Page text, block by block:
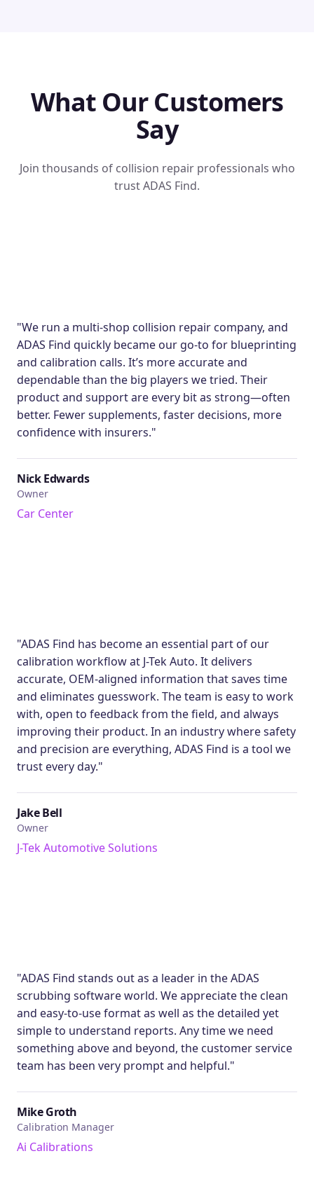
What Our Customers
Say
Join thousands of collision repair professionals who
trust ADAS Find.
"We run a multi-shop collision repair company, and
ADAS Find quickly became our go-to for blueprinting
and calibration calls. It’s more accurate and
dependable than the big players we tried. Their
product and support are every bit as strong—often
better. Fewer supplements, faster decisions, more
confidence with insurers."
Nick Edwards
Owner
Car Center
"ADAS Find has become an essential part of our
calibration workflow at J-Tek Auto. It delivers
accurate, OEM-aligned information that saves time
and eliminates guesswork. The team is easy to work
with, open to feedback from the field, and always
improving their product. In an industry where safety
and precision are everything, ADAS Find is a tool we
trust every day."
Jake Bell
Owner
J-Tek Automotive Solutions
"ADAS Find stands out as a leader in the ADAS
scrubbing software world. We appreciate the clean
and easy-to-use format as well as the detailed yet
simple to understand reports. Any time we need
something above and beyond, the customer service
team has been very prompt and helpful."
Mike Groth
Calibration Manager
Ai Calibrations